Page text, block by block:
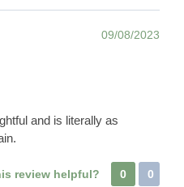
09/08/2023
and is literally as
review helpful? 0 0